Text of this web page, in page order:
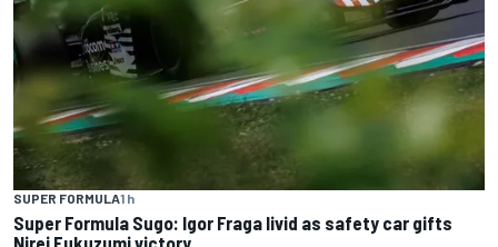
SUPER FORMULA1 h
Super Formula Sugo: Igor Fraga livid as safety car gifts
Nirei Fukuzumi victory